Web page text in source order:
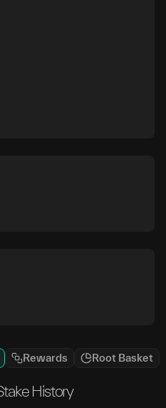
Rewards Root Basket
History